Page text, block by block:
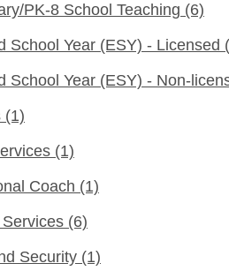
PK-8 School Teaching (6)
School Year (ESY) - Licensed
School Year (ESY) - Non-
(1)
(1)
Coach (1)
(6)
Security (1)